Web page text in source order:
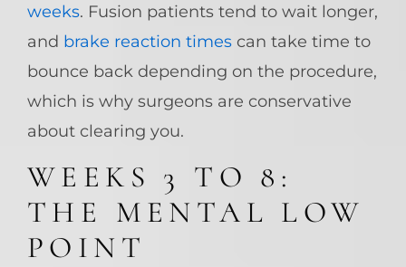
weeks. Fusion patients tend to wait longer,
and brake reaction times can take time to
bounce back depending on the procedure,
which is why surgeons are conservative
about clearing you.
WEEKS 3 TO 8:
THE MENTAL LOW
POINT